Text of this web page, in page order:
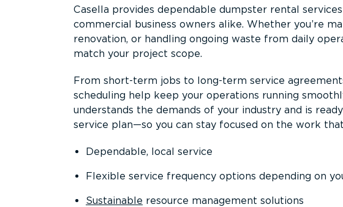
Casella provides dependable dumpster rental
commercial business owners alike. Whether you’re
renovation, or handling ongoing waste from daily
match your project scope.
From short-term jobs to long-term service
scheduling help keep your operations running
understands the demands of your industry and is
service plan—so you can stay focused on the work
Dependable, local service
Flexible service frequency options depending on
Sustainable resource management solutions